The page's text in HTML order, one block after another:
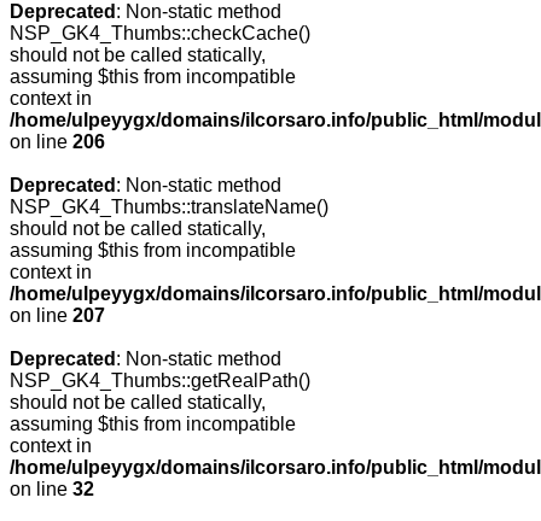
Deprecated : Non-static method
NSP_GK4_Thumbs::checkCache()
should not be called statically,
assuming $this from incompatible
context in
/home/ulpeyygx/domains/ilcorsaro.info/public_html/
on line 206
Deprecated : Non-static method
NSP_GK4_Thumbs::translateName()
should not be called statically,
assuming $this from incompatible
context in
/home/ulpeyygx/domains/ilcorsaro.info/public_html/
on line 207
Deprecated : Non-static method
NSP_GK4_Thumbs::getRealPath()
should not be called statically,
assuming $this from incompatible
context in
/home/ulpeyygx/domains/ilcorsaro.info/public_html/
on line 32